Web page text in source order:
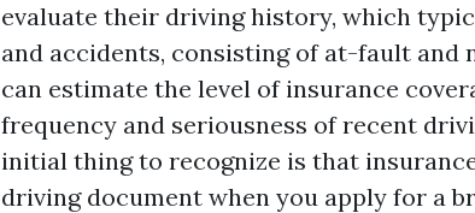
evaluate their driving history, which
and accidents, consisting of at-fault
can estimate the level of insurance
frequency and seriousness of recent
initial thing to recognize is that
driving document when you apply for a